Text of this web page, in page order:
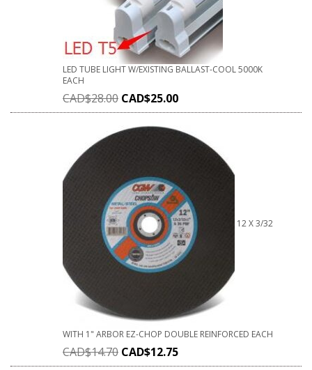
LED TUBE LIGHT W/EXISTING BALLAST-COOL 5000K
EACH
CAD$28.00 CAD$25.00
12 X 3/32
WITH 1" ARBOR EZ-CHOP DOUBLE REINFORCED EACH
CAD$14.70 CAD$12.75